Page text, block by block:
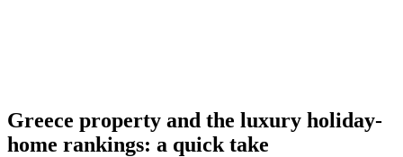
Greece property and the luxury holiday-
home rankings: a quick take